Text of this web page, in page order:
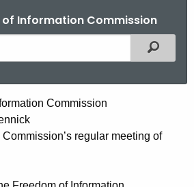
of Information Commission
Filtered
Commission
regular meeting of